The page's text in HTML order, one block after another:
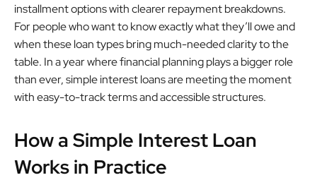
installment options with clearer repayment breakdowns.
For people who want to know exactly what they’ll owe and
when these loan types bring much-needed clarity to the
table. In a year where financial planning plays a bigger role
than ever, simple interest loans are meeting the moment
with easy-to-track terms and accessible structures.
How a Simple Interest Loan
Works in Practice